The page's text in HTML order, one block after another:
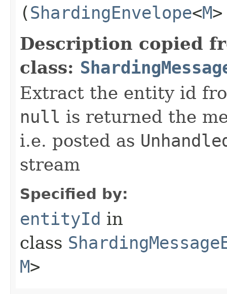
(ShardingEnvelope<M
Description copied
class:
Extract the entity id
null is returned the
i.e. posted as
stream
Specified by:
entityId in
class
M>